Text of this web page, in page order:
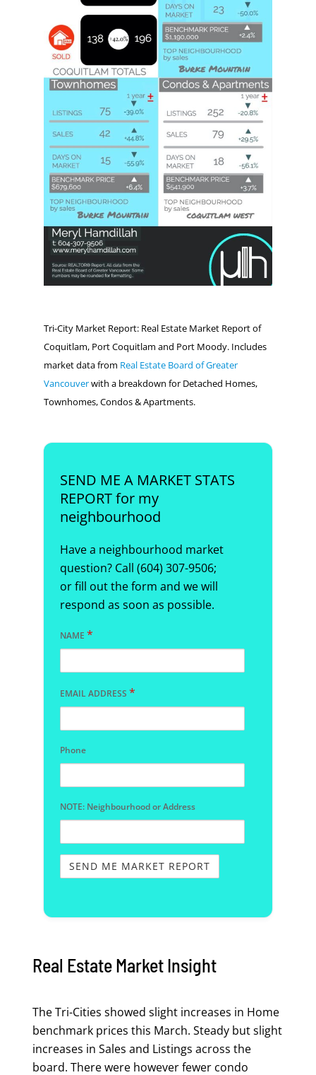
Tri-City Market Report: Real Estate Market Report of
Coquitlam, Port Coquitlam and Port Moody. Includes
market data from Real Estate Board of Greater
Vancouverwith a breakdown for Detached Homes,
Townhomes, Condos & Apartments.
SEND ME A MARKET STATS
REPORT for my
neighbourhood
Have a neighbourhood market
question? Call (604) 307-9506;
or fill out the form and we will
respond as soon as possible.
NAME*
EMAIL ADDRESS*
Phone
NOTE: Neighbourhood or Address
Real Estate Market Insight
The Tri-Cities showed slight increases in Home
benchmark prices this March. Steady but slight
increases in Sales and Listings across the
board. There were however fewer condo